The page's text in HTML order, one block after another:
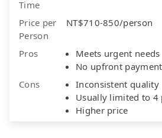
Time
Price per
Person
NT$710-850/person
Pros
Meets urgent needs
No upfront payment
Cons
Inconsistent quality
Usually limited to 4
Higher price